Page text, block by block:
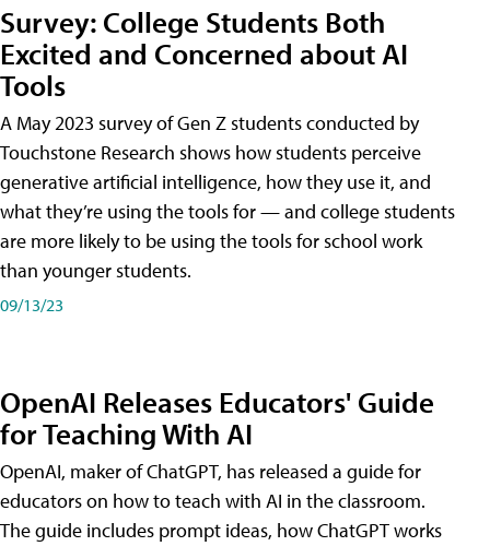
Survey: College Students Both
Excited and Concerned about AI
Tools
A May 2023 survey of Gen Z students conducted by
Touchstone Research shows how students perceive
generative artificial intelligence, how they use it, and
what they’re using the tools for — and college students
are more likely to be using the tools for school work
than younger students.
09/13/23
OpenAI Releases Educators' Guide
for Teaching With AI
OpenAI, maker of ChatGPT, has released a guide for
educators on how to teach with AI in the classroom.
The guide includes prompt ideas, how ChatGPT works